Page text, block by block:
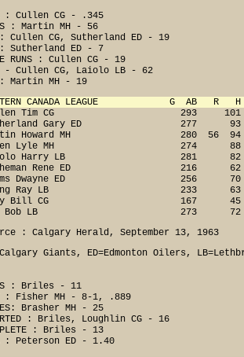
: Cullen CG - .345
: Martin MH - 56
Cullen CG, Sutherland ED - 19
Sutherland ED - 7
RUNS : Cullen CG - 19
- Cullen CG, Laiolo LB - 62
: Martin MH - 19
CANADA LEAGUE             G  AB   R
Tim CG                       293
Gary ED                  277
Howard MH                    280  56
Lyle MH                       274
Harry LB                     281
Rene ED                    216
Dwayne ED                     256
Ray LB                        233
Bill CG                        167
Bob LB                          273
: Calgary Herald, September 13, 1963
Giants, ED=Edmonton Oilers,
: Briles - 11
: Fisher MH - 8-1, .889
Brasher MH - 25
: Briles, Loughlin CG - 16
: Briles - 13
: Peterson ED - 1.40